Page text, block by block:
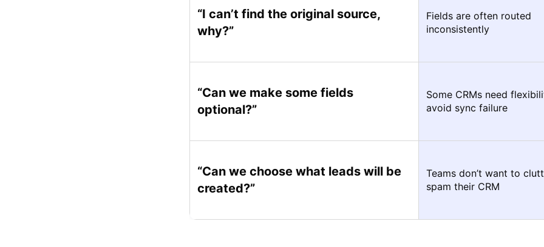
“I can’t find the original source,
why?”
Fields are often routed
inconsistently
“Can we make some fields
optional?”
Some CRMs need
avoid sync failure
“Can we choose what leads will be
created?”
Teams don’t want to
spam their CRM